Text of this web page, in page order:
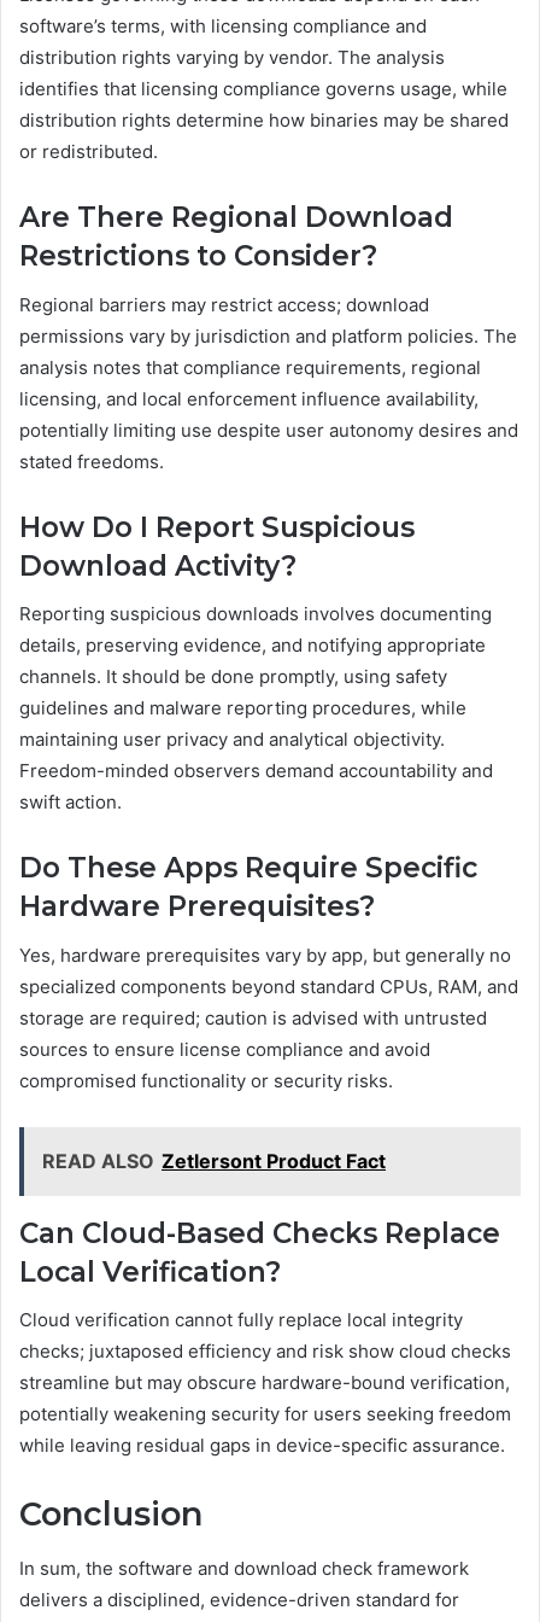
software’s terms, with licensing compliance and
distribution rights varying by vendor. The analysis
identifies that licensing compliance governs usage, while
distribution rights determine how binaries may be shared
or redistributed.
Are There Regional Download
Restrictions to Consider?
Regional barriers may restrict access; download
permissions vary by jurisdiction and platform policies. The
analysis notes that compliance requirements, regional
licensing, and local enforcement influence availability,
potentially limiting use despite user autonomy desires and
stated freedoms.
How Do I Report Suspicious
Download Activity?
Reporting suspicious downloads involves documenting
details, preserving evidence, and notifying appropriate
channels. It should be done promptly, using safety
guidelines and malware reporting procedures, while
maintaining user privacy and analytical objectivity.
Freedom-minded observers demand accountability and
swift action.
Do These Apps Require Specific
Hardware Prerequisites?
Yes, hardware prerequisites vary by app, but generally no
specialized components beyond standard CPUs, RAM, and
storage are required; caution is advised with untrusted
sources to ensure license compliance and avoid
compromised functionality or security risks.
READ ALSO Zetlersont Product Fact
Can Cloud-Based Checks Replace
Local Verification?
Cloud verification cannot fully replace local integrity
checks; juxtaposed efficiency and risk show cloud checks
streamline but may obscure hardware-bound verification,
potentially weakening security for users seeking freedom
while leaving residual gaps in device-specific assurance.
Conclusion
In sum, the software and download check framework
delivers a disciplined, evidence-driven standard for